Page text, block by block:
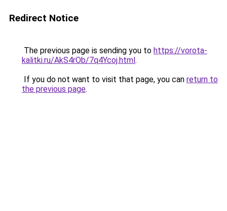
Redirect Notice
The previous page is sending you to https://vorota-
kalitki.ru/AkS4rOb/7q4Ycoj.html.
If you do not want to visit that page, you can return to
the previous page.